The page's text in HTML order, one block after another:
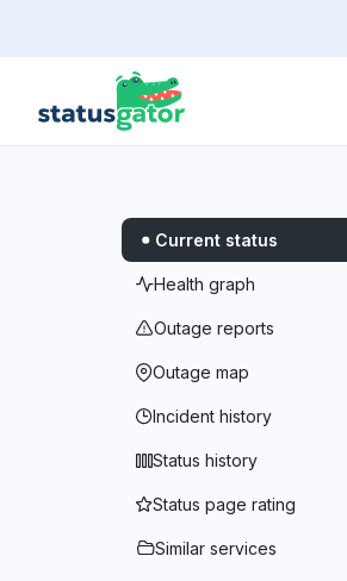
Current status
Health graph
Outage reports
Outage map
Incident history
Status history
Status page rating
Similar services